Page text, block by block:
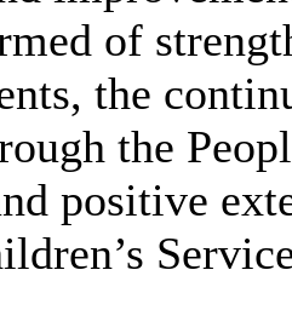
of
the
the
positive